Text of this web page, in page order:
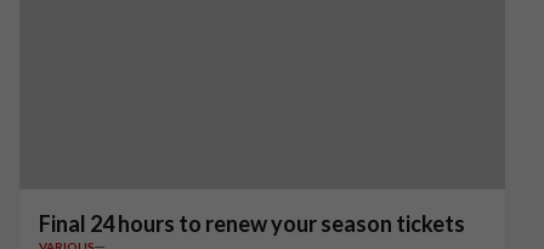
Final 24 hours to renew your season tickets